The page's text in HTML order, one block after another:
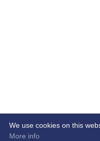
We use cookies on this
More info